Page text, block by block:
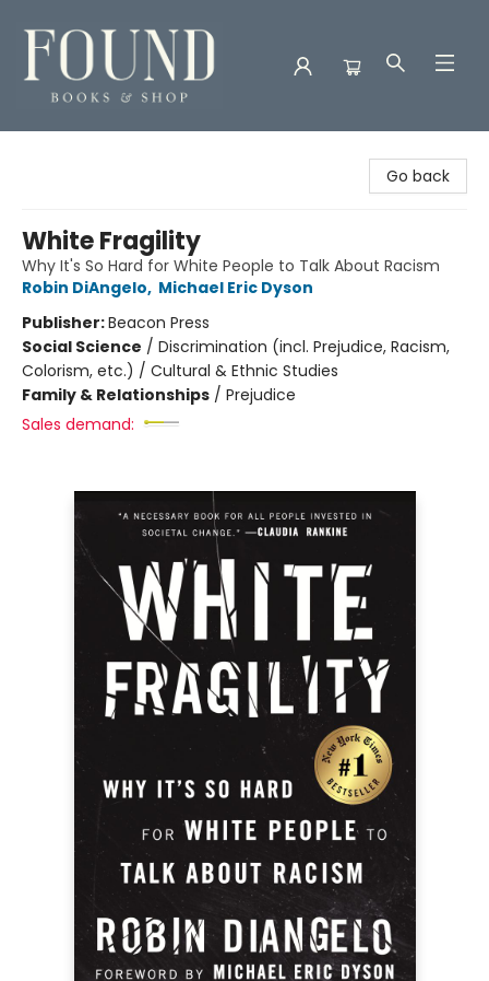
Go back
White Fragility
Why It's So Hard for White People to Talk About Racism
Robin DiAngelo, Michael Eric Dyson
Publisher:Beacon Press
Social Science / Discrimination (incl. Prejudice, Racism,
Colorism, etc.) / Cultural & Ethnic Studies
Family & Relationships / Prejudice
Sales demand: